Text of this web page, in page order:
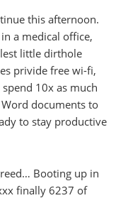
this afternoon.
a medical office,
little dirthole
privide free wi-fi,
10x as much
documents to
to stay productive
Booting up in
finally 6237 of